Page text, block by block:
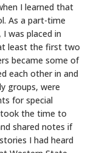
I learned that
As a part-time
was placed in
least the first two
became some of
each other in and
groups, were
for special
took the time to
shared notes if
I had heard